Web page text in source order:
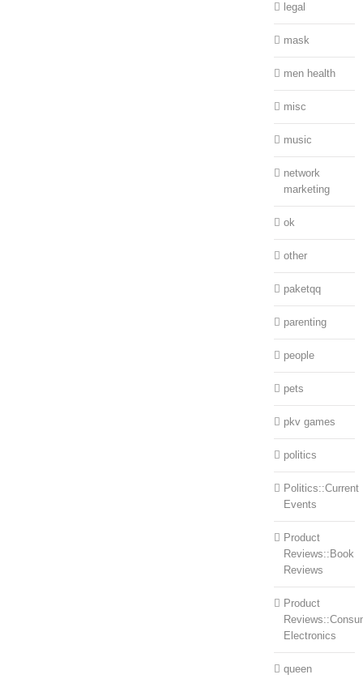
legal
mask
men health
misc
music
network
marketing
ok
other
paketqq
parenting
people
pets
pkv games
politics
Politics::Current
Events
Product
Reviews::Book
Reviews
Product
Electronics
queen